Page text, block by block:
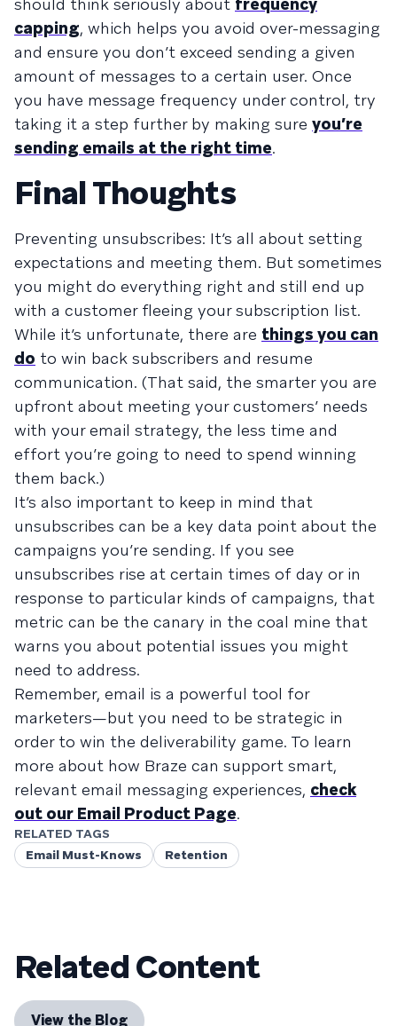
capping, which helps you avoid over-messaging
and ensure you don’t exceed sending a given
amount of messages to a certain user. Once
you have message frequency under control, try
taking it a step further by making sure you’re
sending emails at the right time.
Final Thoughts
Preventing unsubscribes: It’s all about setting
expectations and meeting them. But sometimes
you might do everything right and still end up
with a customer fleeing your subscription list.
While it’s unfortunate, there are things you can
do to win back subscribers and resume
communication. (That said, the smarter you are
upfront about meeting your customers’ needs
with your email strategy, the less time and
effort you’re going to need to spend winning
them back.)
It’s also important to keep in mind that
unsubscribes can be a key data point about the
campaigns you’re sending. If you see
unsubscribes rise at certain times of day or in
response to particular kinds of campaigns, that
metric can be the canary in the coal mine that
warns you about potential issues you might
need to address.
Remember, email is a powerful tool for
marketers—but you need to be strategic in
order to win the deliverability game. To learn
more about how Braze can support smart,
relevant email messaging experiences, check
out our Email Product Page.
RELATED TAGS
Email Must-Knows
Retention
Related Content
View the Blog